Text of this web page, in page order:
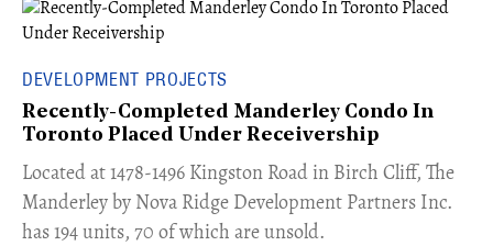
DEVELOPMENT PROJECTS
Recently-Completed Manderley Condo In
Toronto Placed Under Receivership
​Located at 1478-1496 Kingston Road in Birch Cliff, The
Manderley by Nova Ridge Development Partners Inc.
has 194 units, 70 of which are unsold.